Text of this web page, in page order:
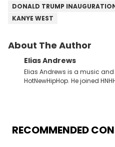
DONALD TRUMP
KANYE WEST
About The Author
Elias Andrews
Elias Andrews is a music
HotNewHipHop. He joined
release of the disses “Family
in particular, in real time. He
RECOMMENDED